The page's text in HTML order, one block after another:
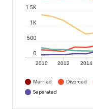
2010 2012 2014
0
500
1K
1.5K
Married Divorced
Separated